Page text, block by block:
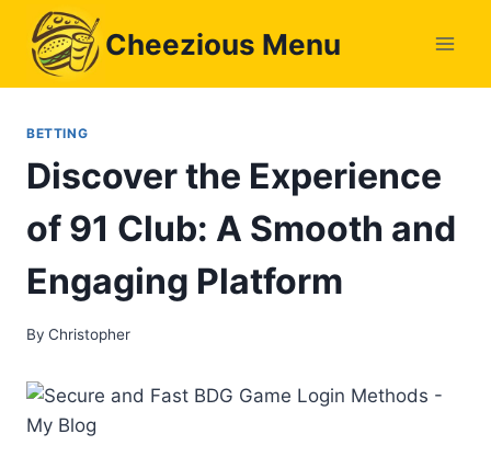
content
Cheezious Menu
BETTING
Discover the Experience
of 91 Club: A Smooth and
Engaging Platform
By Christopher